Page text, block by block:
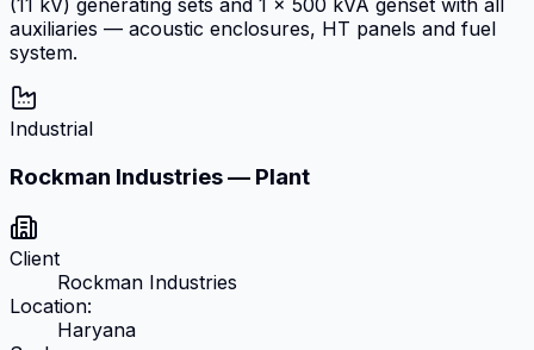
(11 kV) generating sets and 1 × 500 kVA genset with all
auxiliaries — acoustic enclosures, HT panels and fuel
system.
Industrial
Rockman Industries — Plant
Client
Rockman Industries
Location:
Haryana